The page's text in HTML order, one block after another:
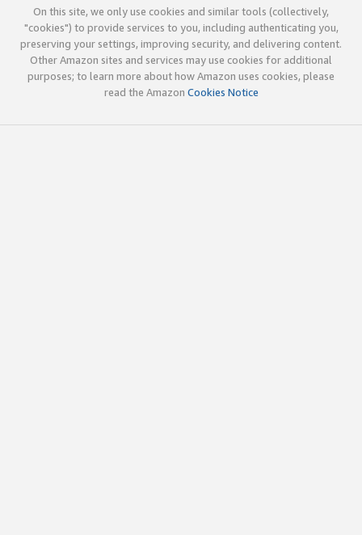
On this site, we only use cookies and similar tools (collectively,
"cookies") to provide services to you, including authenticating you,
preserving your settings, improving security, and delivering content.
Other Amazon sites and services may use cookies for additional
purposes; to learn more about how Amazon uses cookies, please
read the Amazon Cookies Notice